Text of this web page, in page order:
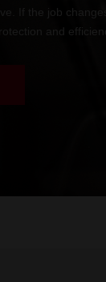
If the job
and